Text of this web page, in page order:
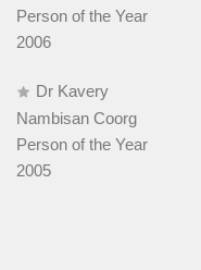
Person of the Year
2006
Dr Kavery
Nambisan Coorg
Person of the Year
2005